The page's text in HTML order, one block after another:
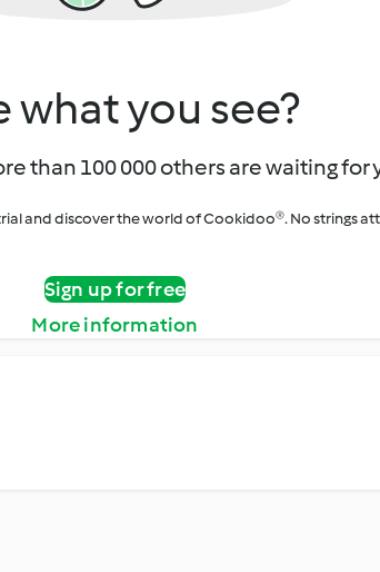
what you see?
than 100 000 others are waiting for
and discover the world of Cookidoo®. No strings
Sign up for free
More information